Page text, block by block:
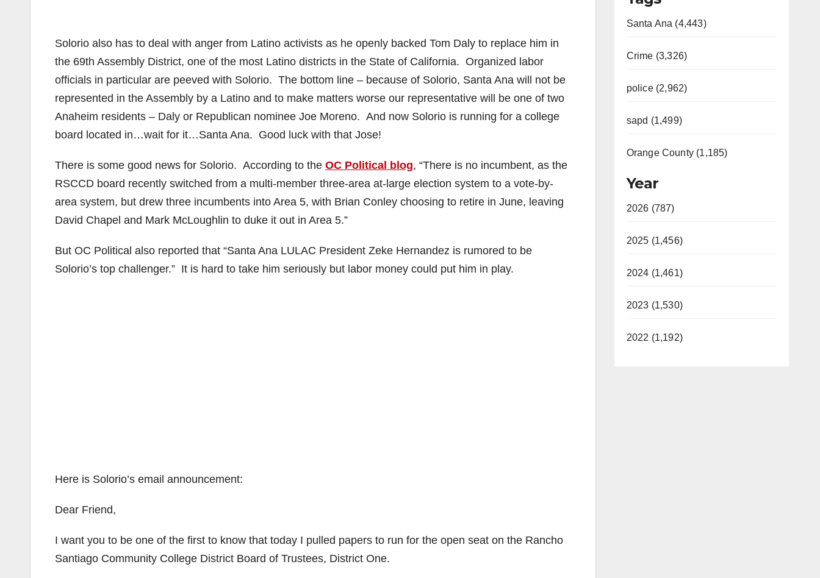
Solorio also has to deal with anger from Latino activists as he openly backed Tom Daly to replace him in
the 69th Assembly District, one of the most Latino districts in the State of California. Organized labor
officials in particular are peeved with Solorio. The bottom line – because of Solorio, Santa Ana will not be
represented in the Assembly by a Latino and to make matters worse our representative will be one of two
Anaheim residents – Daly or Republican nominee Joe Moreno. And now Solorio is running for a college
board located in…wait for it…Santa Ana. Good luck with that Jose!
There is some good news for Solorio. According to the OC Political blog, “There is no incumbent, as the
RSCCD board recently switched from a multi-member three-area at-large election system to a vote-by-
area system, but drew three incumbents into Area 5, with Brian Conley choosing to retire in June, leaving
David Chapel and Mark McLoughlin to duke it out in Area 5.”
But OC Political also reported that “Santa Ana LULAC President Zeke Hernandez is rumored to be
Solorio’s top challenger.” It is hard to take him seriously but labor money could put him in play.
Here is Solorio’s email announcement:
Dear Friend,
I want you to be one of the first to know that today I pulled papers to run for the open seat on the Rancho
Santiago Community College District Board of Trustees, District One.
Santa Ana (4,443)
Crime (3,326)
police (2,962)
sapd (1,499)
Orange County (1,185)
Year
2026 (787)
2025 (1,456)
2024 (1,461)
2023 (1,530)
2022 (1,192)